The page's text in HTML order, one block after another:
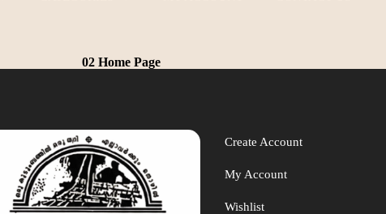
02 Home Page
Create Account
My Account
Wishlist